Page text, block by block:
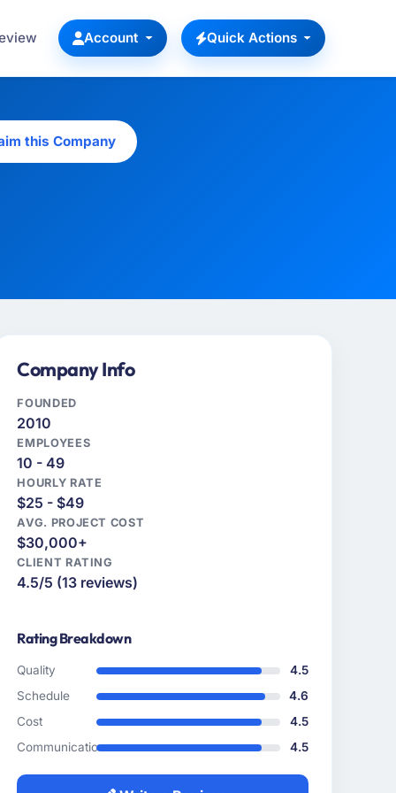
Account Quick Actions
this Company
Company Info
FOUNDED
2010
EMPLOYEES
10 - 49
HOURLY RATE
$25 - $49
AVG. PROJECT COST
$30,000+
CLIENT RATING
4.5/5 (13 reviews)
Rating Breakdown
Quality
4.5
Schedule
4.6
Cost
4.5
Communication
4.5